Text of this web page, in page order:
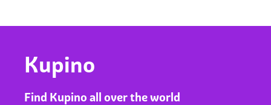
Kupino
Find Kupino all over the world